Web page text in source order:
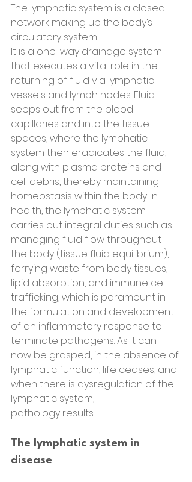
The lymphatic system is a closed
network making up the body’s
circulatory system.
It is a one-way drainage system
that executes a vital role in the
returning of fluid via lymphatic
vessels and lymph nodes. Fluid
seeps out from the blood
capillaries and into the tissue
spaces, where the lymphatic
system then eradicates the fluid,
along with plasma proteins and
cell debris, thereby maintaining
homeostasis within the body. In
health, the lymphatic system
carries out integral duties such as;
managing fluid flow throughout
the body (tissue fluid equilibrium),
ferrying waste from body tissues,
lipid absorption, and immune cell
trafficking, which is paramount in
the formulation and development
of an inflammatory response to
terminate pathogens. As it can
now be grasped, in the absence of
lymphatic function, life ceases, and
when there is dysregulation of the
lymphatic system,
pathology results.
The lymphatic system in
disease